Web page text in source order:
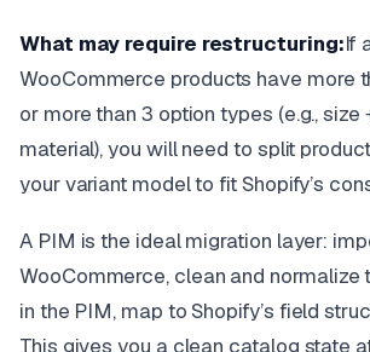
What may require restructuring:If
WooCommerce products have more
or more than 3 option types (e.g., size
material), you will need to split
your variant model to fit Shopify’s
A PIM is the ideal migration layer:
WooCommerce, clean and normalize
in the PIM, map to Shopify’s field
This gives you a clean catalog state